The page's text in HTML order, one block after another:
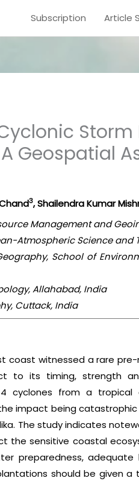
Subscription Article
Storm
Geospatial
3, Shailendra Kumar
Management and
Atmospheric Science
School of
Allahabad, India
Cuttack, India
witnessed a rare
to its timing, strength
cyclones from a tropical
impact being
The study indicates
the sensitive coastal
preparedness,
should be given